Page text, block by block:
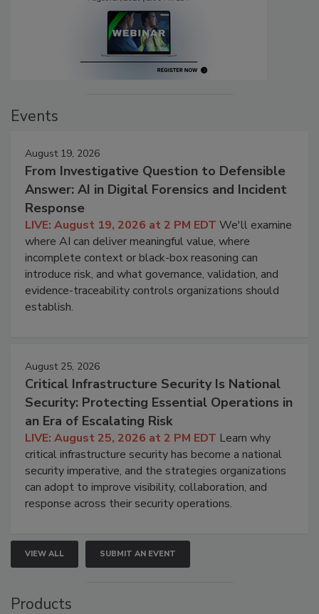
Events
August 19, 2026
From Investigative Question to Defensible
Answer: AI in Digital Forensics and Incident
Response
LIVE: August 19, 2026 at 2 PM EDT We'll examine
where AI can deliver meaningful value, where
incomplete context or black-box reasoning can
introduce risk, and what governance, validation, and
evidence-traceability controls organizations should
establish.
August 25, 2026
Critical Infrastructure Security Is National
Security: Protecting Essential Operations in
an Era of Escalating Risk
LIVE: August 25, 2026 at 2 PM EDT Learn why
critical infrastructure security has become a national
security imperative, and the strategies organizations
can adopt to improve visibility, collaboration, and
response across their security operations.
VIEW ALL SUBMIT AN EVENT
Products